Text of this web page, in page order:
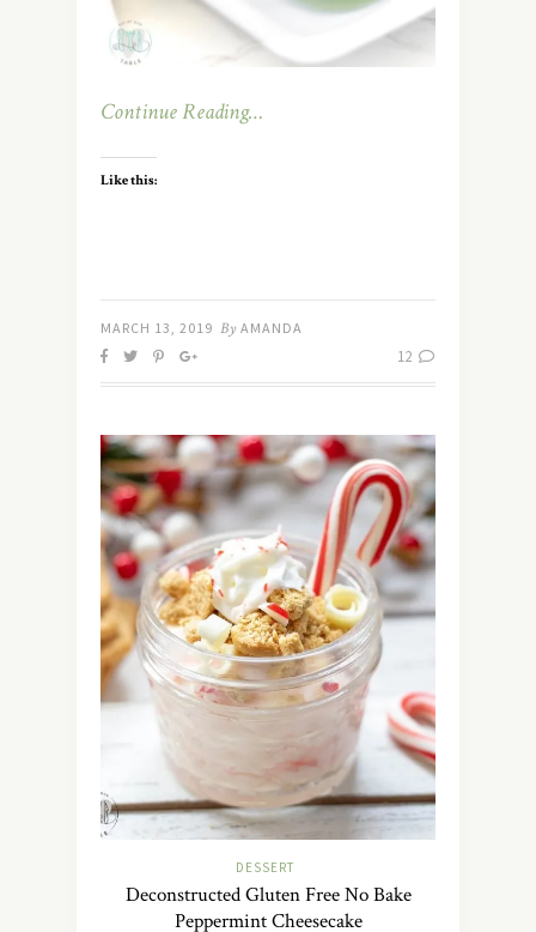
Continue Reading…
Like this:
MARCH 13, 2019 By AMANDA
12
DESSERT
Deconstructed Gluten Free No Bake
Peppermint Cheesecake